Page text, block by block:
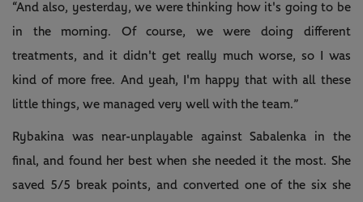
“And also, yesterday, we were thinking how it's going to be
in the morning. Of course, we were doing different
treatments, and it didn't get really much worse, so I was
kind of more free. And yeah, I'm happy that with all these
little things, we managed very well with the team.”
Rybakina was near-unplayable against Sabalenka in the
final, and found her best when she needed it the most. She
saved 5/5 break points, and converted one of the six she